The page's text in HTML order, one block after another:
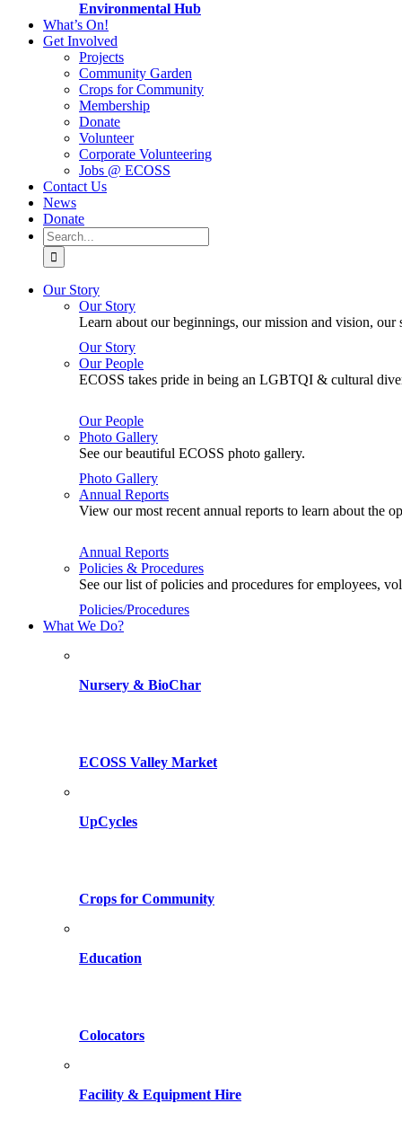
Environmental Hub
What’s On!
Get Involved
Projects
Community Garden
Crops for Community
Membership
Donate
Volunteer
Corporate Volunteering
Jobs @ ECOSS
Contact Us
News
Donate
Search
for:
Our Story
Our Story
Learn about our beginnings, our mission and vision,
Our Story
Our People
ECOSS takes pride in being an LGBTQI & cultural
Our People
Photo Gallery
See our beautiful ECOSS photo gallery.
Photo Gallery
Annual Reports
View our most recent annual reports to learn about the
Annual Reports
Policies & Procedures
See our list of policies and procedures for employees,
Policies/Procedures
What We Do?
Nursery & BioChar
ECOSS Valley Market
UpCycles
Crops for Community
Education
Colocators
Facility & Equipment Hire